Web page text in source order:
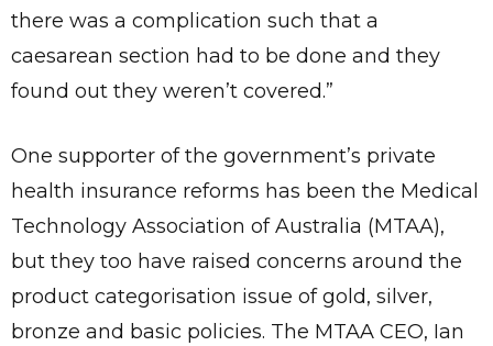
there was a complication such that a
caesarean section had to be done and they
found out they weren’t covered.”
One supporter of the government’s private
health insurance reforms has been the Medical
Technology Association of Australia (MTAA),
but they too have raised concerns around the
product categorisation issue of gold, silver,
bronze and basic policies. The MTAA CEO, Ian